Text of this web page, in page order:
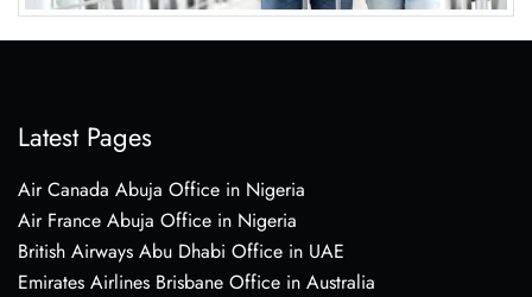
Latest Pages
Air Canada Abuja Office in Nigeria
Air France Abuja Office in Nigeria
British Airways Abu Dhabi Office in UAE
Emirates Airlines Brisbane Office in Australia